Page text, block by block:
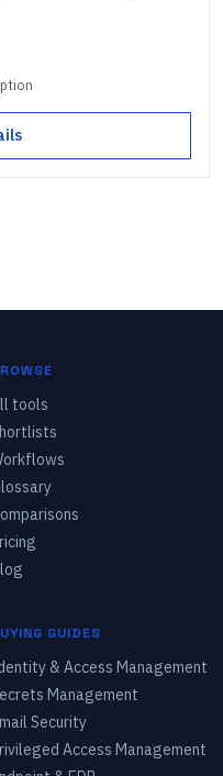
tools
GUIDES
& Access Management
Management
Security
Access Management